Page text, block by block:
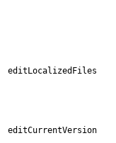
editLocalizedFiles
editCurrentVersion